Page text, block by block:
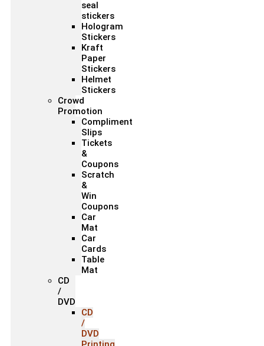
seal
stickers
Hologram
Stickers
Kraft
Paper
Stickers
Helmet
Stickers
Crowd
Promotion
Compliment
Slips
Tickets
&
Coupons
Scratch
&
Win
Coupons
Car
Mat
Car
Cards
Table
Mat
CD
/
DVD
CD
/
DVD